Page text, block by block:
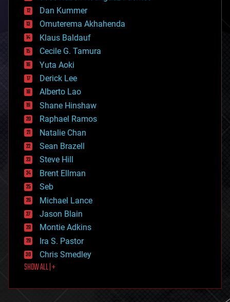
counterterrorism
cryonics
cryptocurrencies
cybercrime/malcode
cyborgs
defense
disruptive technology
driverless cars
drones
economics
education
electronics
employment
encryption
energy
engineering
entertainment
environmental
ethics
events
evolution
existential risks
exoskeleton
finance
first contact
food
futurism
Dan Kummer
Omuterema Akhahenda
Klaus Baldauf
Cecile G. Tamura
Yuta Aoki
Derick Lee
Alberto Lao
Shane Hinshaw
Raphael Ramos
Natalie Chan
Sean Brazell
Steve Hill
Brent Ellman
Seb
Michael Lance
Jason Blain
Montie Adkins
Ira S. Pastor
Chris Smedley
SHOW ALL | +